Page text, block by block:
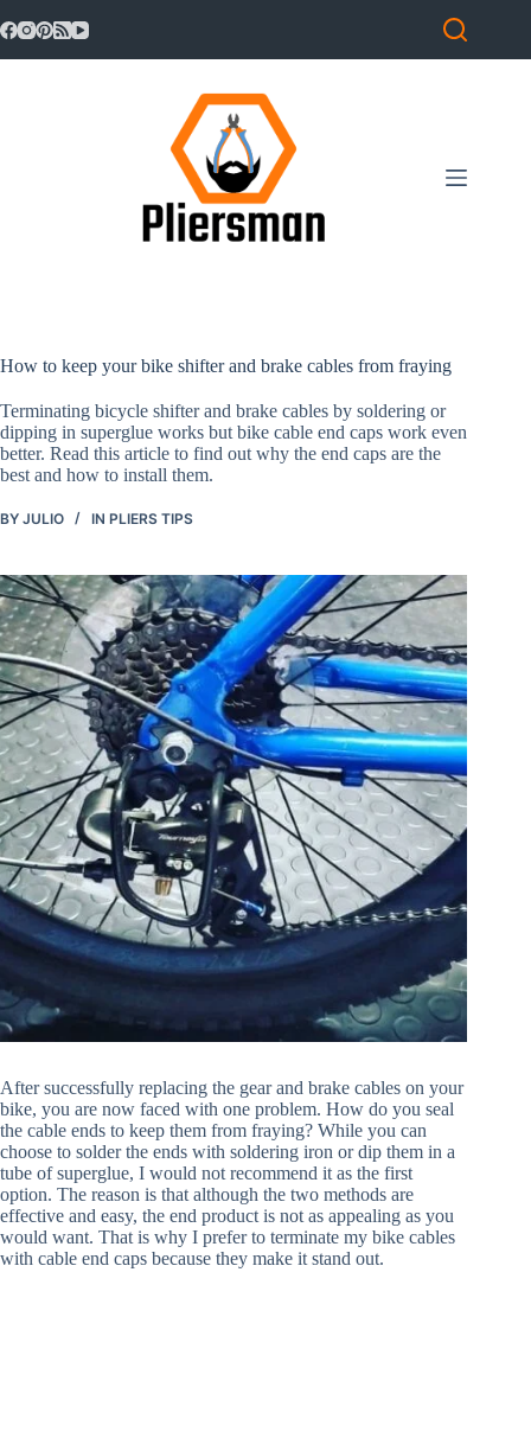
to
How to keep your bike shifter and brake cables from fraying
Terminating bicycle shifter and brake cables by soldering or
dipping in superglue works but bike cable end caps work even
better. Read this article to find out why the end caps are the
best and how to install them.
BY JULIO IN PLIERS TIPS
After successfully replacing the gear and brake cables on your
bike, you are now faced with one problem. How do you seal
the cable ends to keep them from fraying? While you can
choose to solder the ends with soldering iron or dip them in a
tube of superglue, I would not recommend it as the first
option. The reason is that although the two methods are
effective and easy, the end product is not as appealing as you
would want. That is why I prefer to terminate my bike cables
with cable end caps because they make it stand out.